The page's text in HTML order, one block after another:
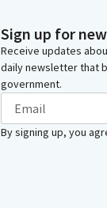
Sign up for
Receive updates
daily newsletter that
government.
By signing up, you